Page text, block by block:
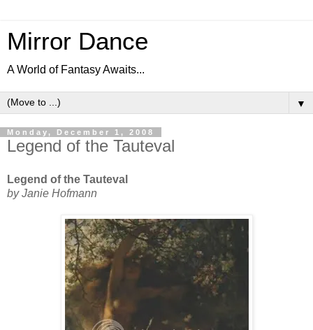
Mirror Dance
A World of Fantasy Awaits...
▼
Monday, December 1, 2008
Legend of the Tauteval
Legend of the Tauteval
by Janie Hofmann